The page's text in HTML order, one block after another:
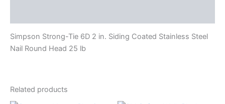
Simpson Strong-Tie 6D 2 in. Siding Coated Stainless Steel
Nail Round Head 25 lb
Related products